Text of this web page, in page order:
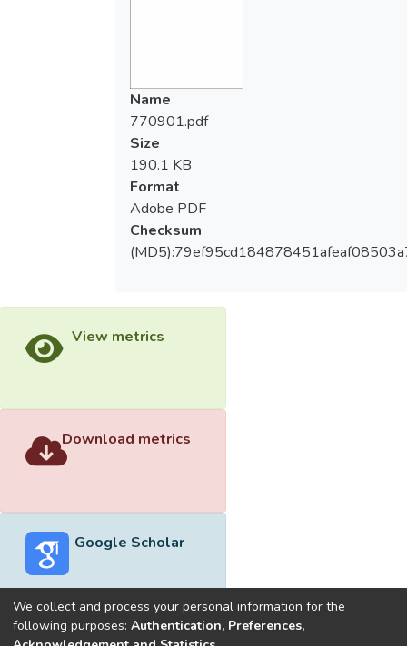
Name
770901.pdf
Size
190.1 KB
Format
Adobe PDF
Checksum
View metrics
Download metrics
Google Scholar
We collect and process your personal information for the
following purposes: Authentication, Preferences,